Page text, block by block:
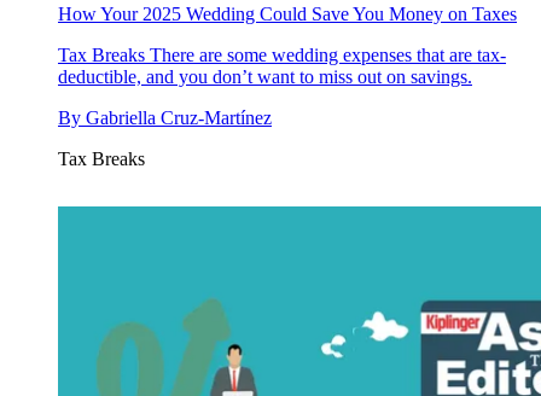
How Your 2025 Wedding Could Save You Money on Taxes
Tax Breaks There are some wedding expenses that are tax-
deductible, and you don’t want to miss out on savings.
By Gabriella Cruz-Martínez
Tax Breaks